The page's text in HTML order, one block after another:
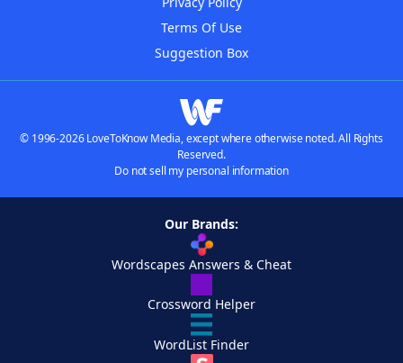
Terms Of Use
Suggestion Box
© 1996-2026 LoveToKnow Media, except where otherwise noted. All Rights
Reserved.
Do not sell my personal information
Our Brands:
Wordscapes Answers & Cheat
Crossword Helper
WordList Finder